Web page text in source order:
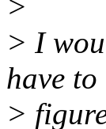
>
> I
have to
>